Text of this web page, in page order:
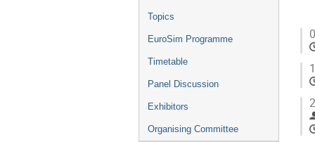
Topics
EuroSim Programme
Timetable
Panel Discussion
Exhibitors
Organising Committee